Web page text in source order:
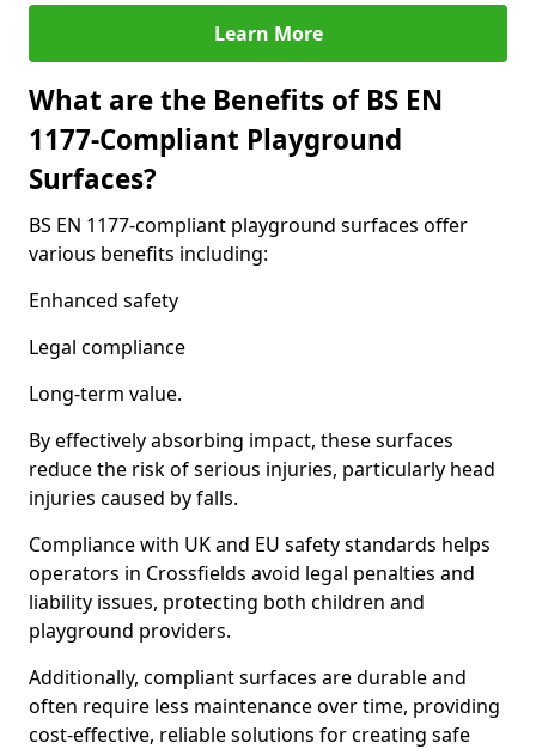
Learn More
What are the Benefits of BS EN
1177-Compliant Playground
Surfaces?
BS EN 1177-compliant playground surfaces offer
various benefits including:
Enhanced safety
Legal compliance
Long-term value.
By effectively absorbing impact, these surfaces
reduce the risk of serious injuries, particularly head
injuries caused by falls.
Compliance with UK and EU safety standards helps
operators in Crossfields avoid legal penalties and
liability issues, protecting both children and
playground providers.
Additionally, compliant surfaces are durable and
often require less maintenance over time, providing
cost-effective, reliable solutions for creating safe